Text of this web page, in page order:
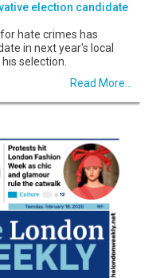
election candidate
hate crimes has
in next year's local
selection.
Read More...